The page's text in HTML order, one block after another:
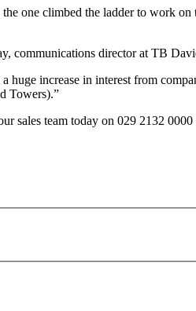
one climbed the ladder to work on
communications director at TB
huge increase in interest from
Towers).”
sales team today on 029 2132 0000